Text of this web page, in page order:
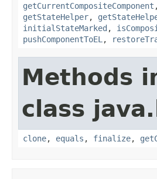
getCurrentCompositeComponent
getStateHelper,
initialStateMarked ,
pushComponentToEL ,
Methods
class
clone, equals , finalize,